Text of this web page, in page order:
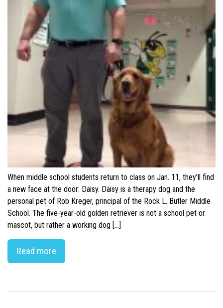
When middle school students return to class on Jan. 11, they’ll find
a new face at the door: Daisy. Daisy is a therapy dog and the
personal pet of Rob Kreger, principal of the Rock L. Butler Middle
School. The five-year-old golden retriever is not a school pet or
mascot, but rather a working dog […]
Read more